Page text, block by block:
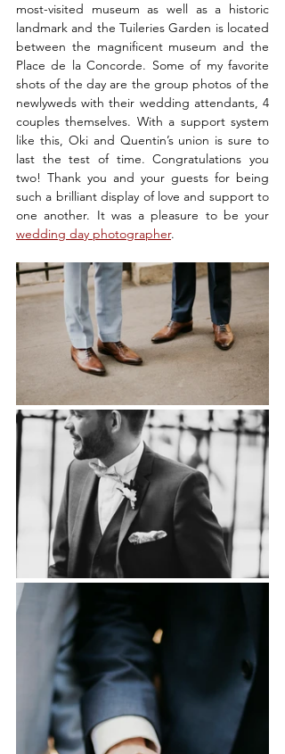
most-visited museum as well as a historic
landmark and the Tuileries Garden is located
between the magnificent museum and the
Place de la Concorde. Some of my favorite
shots of the day are the group photos of the
newlyweds with their wedding attendants, 4
couples themselves. With a support system
like this, Oki and Quentin’s union is sure to
last the test of time. Congratulations you
two! Thank you and your guests for being
such a brilliant display of love and support to
wedding day photographer.